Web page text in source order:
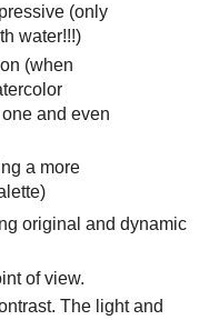
(only
water!!!)
(when
and even
a more
original and dynamic
of view.
The light and